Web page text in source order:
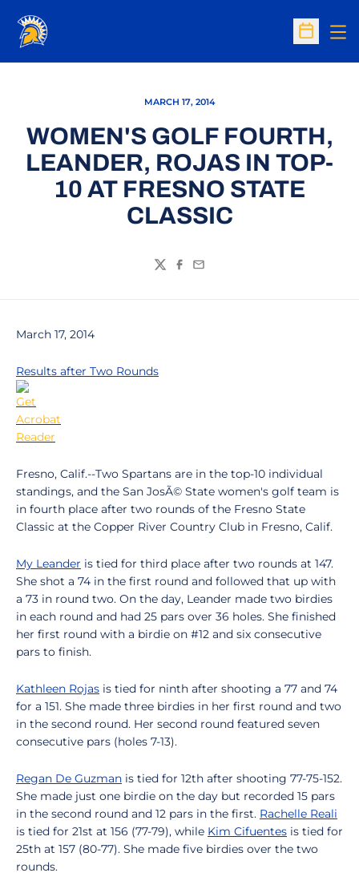
Open
MARCH 17, 2014
WOMEN'S GOLF FOURTH,
LEANDER, ROJAS IN TOP-
10 AT FRESNO STATE
CLASSIC
TwitterFacebook
Email
March 17, 2014
Results after Two Rounds
Fresno, Calif.--Two Spartans are in the top-10 individual
standings, and the San JosÃ© State women's golf team is
in fourth place after two rounds of the Fresno State
Classic at the Copper River Country Club in Fresno, Calif.
My Leander is tied for third place after two rounds at 147.
She shot a 74 in the first round and followed that up with
a 73 in round two. On the day, Leander made two birdies
in each round and had 25 pars over 36 holes. She finished
her first round with a birdie on #12 and six consecutive
pars to finish.
Kathleen Rojas is tied for ninth after shooting a 77 and 74
for a 151. She made three birdies in her first round and two
in the second round. Her second round featured seven
consecutive pars (holes 7-13).
Regan De Guzman is tied for 12th after shooting 77-75-152.
She made just one birdie on the day but recorded 15 pars
in the second round and 12 pars in the first. Rachelle Reali
is tied for 21st at 156 (77-79), while Kim Cifuentes is tied for
25th at 157 (80-77). She made five birdies over the two
rounds.